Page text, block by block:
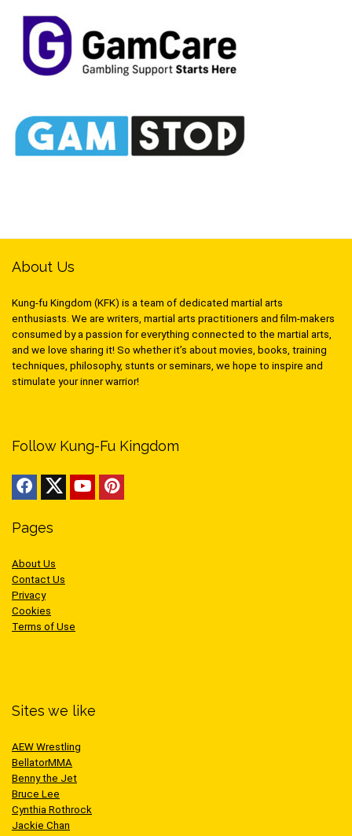
About Us
Kung-fu Kingdom (KFK) is a team of dedicated martial arts
enthusiasts. We are writers, martial arts practitioners and film-makers
consumed by a passion for everything connected to the martial arts,
and we love sharing it! So whether it’s about movies, books, training
techniques, philosophy, stunts or seminars, we hope to inspire and
stimulate your inner warrior!
Follow Kung-Fu Kingdom
Pages
About Us
Contact Us
Privacy
Cookies
Terms of Use
Sites we like
AEW Wrestling
BellatorMMA
Benny the Jet
Bruce Lee
Cynthia Rothrock
Jackie Chan